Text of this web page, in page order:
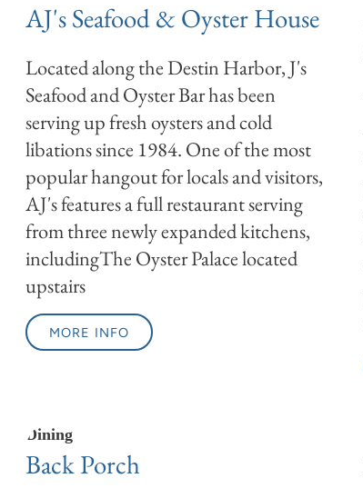
AJ's Seafood & Oyster House
Located along the Destin Harbor, J's
Seafood and Oyster Bar has been
serving up fresh oysters and cold
libations since 1984. One of the most
popular hangout for locals and visitors,
AJ's features a full restaurant serving
from three newly expanded kitchens,
includingThe Oyster Palace located
upstairs
MORE INFO
Dining
Back Porch